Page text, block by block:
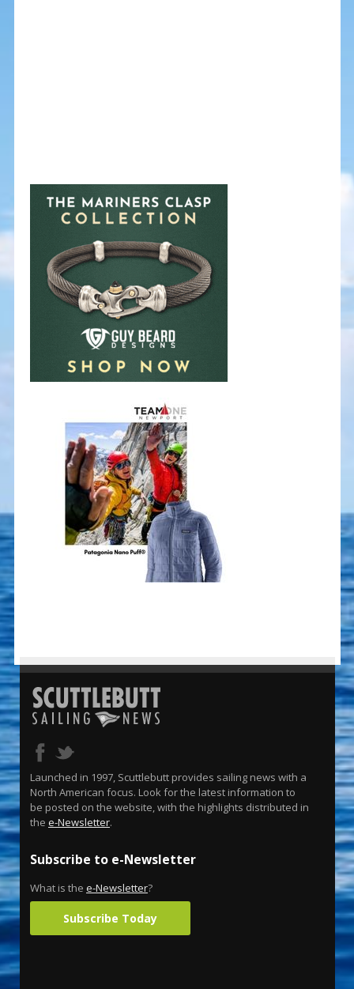
Launched in 1997, Scuttlebutt provides sailing news with a
North American focus. Look for the latest information to
be posted on the website, with the highlights distributed in
the e-Newsletter.
Subscribe to e-Newsletter
What is the e-Newsletter?
Subscribe Today